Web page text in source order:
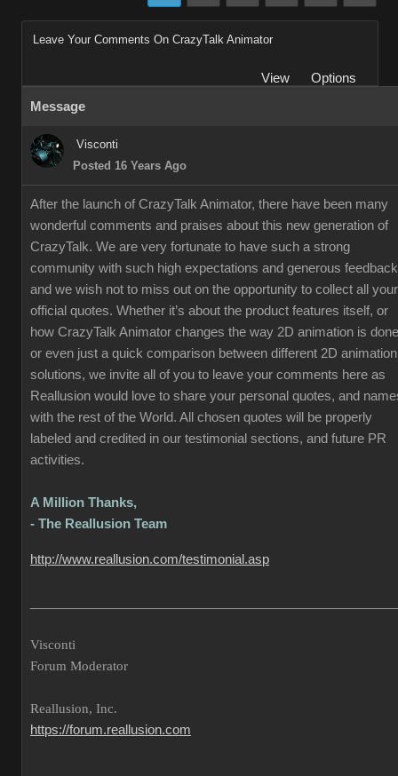
Leave Your Comments On CrazyTalk Animator
View
Options
Message
Visconti
Posted 16 Years Ago
After the launch of CrazyTalk Animator, there have been many
wonderful comments and praises about this new generation of
CrazyTalk. We are very fortunate to have such a strong
community with such high expectations and generous
and we wish not to miss out on the opportunity to collect all your
official quotes. Whether it’s about the product features itself, or
how CrazyTalk Animator changes the way 2D animation is
or even just a quick comparison between different 2D animation
solutions, we invite all of you to leave your comments here as
Reallusion would love to share your personal quotes, and
with the rest of the World. All chosen quotes will be properly
labeled and credited in our testimonial sections, and future PR
activities.
A Million Thanks,
- The Reallusion Team
http://www.reallusion.com/testimonial.asp
Visconti
Forum Moderator
Reallusion, Inc.
https://forum.reallusion.com